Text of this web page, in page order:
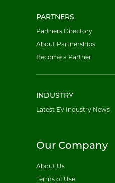
PARTNERS
Partners Directory
About Partnerships
Become a Partner
INDUSTRY
Latest EV Industry News
Our Company
About Us
Terms of Use